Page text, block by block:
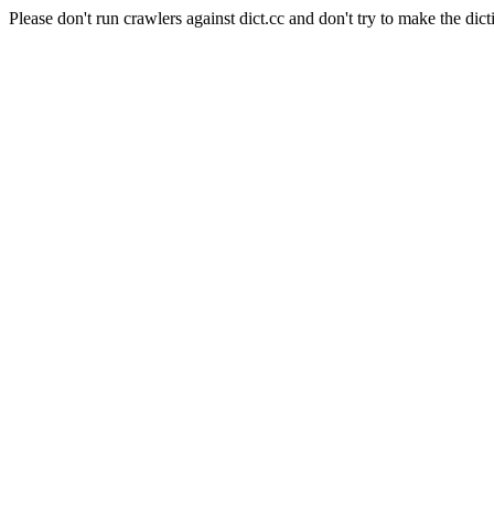
Please don't run crawlers against dict.cc and don't try to make the